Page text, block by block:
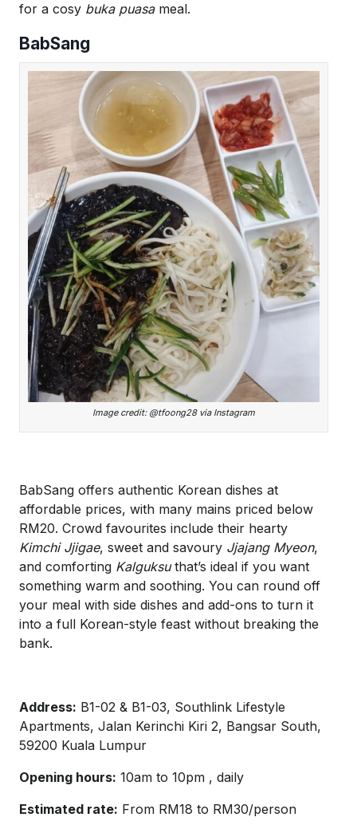
for a cosy buka puasameal.
BabSang
Image credit: @tfoong28 via Instagram
BabSang offers authentic Korean dishes at
affordable prices, with many mains priced below
RM20. Crowd favourites include their hearty
Kimchi Jjigae, sweet and savoury Jjajang Myeon,
and comforting Kalguksuthat’s ideal if you want
something warm and soothing. You can round off
your meal with side dishes and add-ons to turn it
into a full Korean-style feast without breaking the
bank.
Address: B1-02 & B1-03, Southlink Lifestyle
Apartments, Jalan Kerinchi Kiri 2, Bangsar South,
59200 Kuala Lumpur
Opening hours: 10am to 10pm , daily
Estimated rate: From RM18 to RM30/person